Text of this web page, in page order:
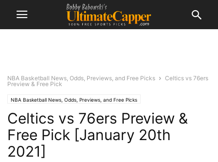
NBA Basketball News, Odds, Previews, and Free Picks
Celtics vs 76ers
Preview & Free Pick
NBA Basketball News, Odds, Previews, and Free Picks
Celtics vs 76ers Preview &
Free Pick [January 20th
2021]